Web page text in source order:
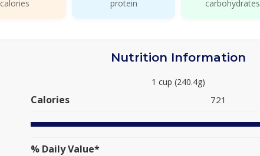
calories protein carbohydrates
Nutrition Information
1 cup (240.4g)
Calories 721
% Daily Value*